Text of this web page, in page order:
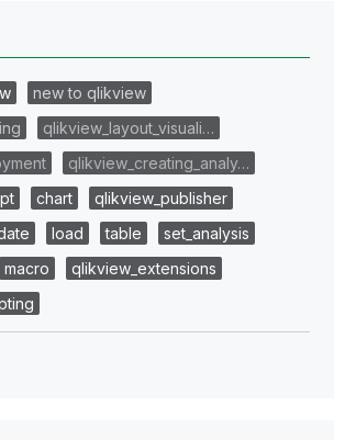
new to qlikview
qlikview_layout_visuali…
qlikview_creating_analy…
chart
qlikview_publisher
load table
set_analysis
macro
qlikview_extensions